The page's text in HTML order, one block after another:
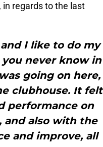
regards to the last
I like to do my
never know in
going on here,
clubhouse. It felt
performance on
also with the
and improve, all